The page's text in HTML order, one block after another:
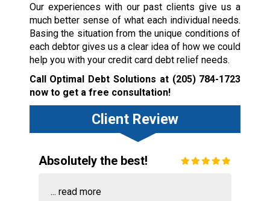
Our experiences with our past clients give us a
much better sense of what each individual needs.
Basing the situation from the unique conditions of
each debtor gives us a clear idea of how we could
help you with your credit card debt relief needs.
Call Optimal Debt Solutions at (205) 784-1723
now to get a free consultation!
Client Review
Absolutely the best!
... read more